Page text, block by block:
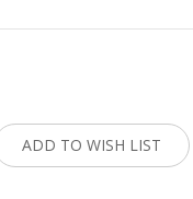
ADD TO WISH LIST